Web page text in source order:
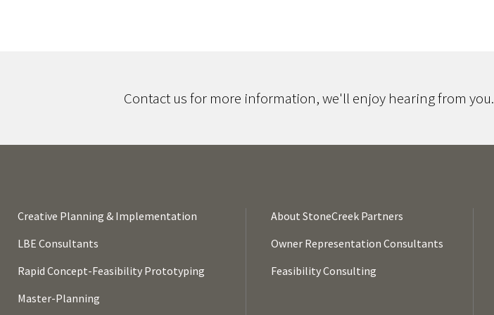
Contact us for more information, we'll enjoy hearing from you.
Creative Planning & Implementation
LBE Consultants
Rapid Concept-Feasibility Prototyping
Master-Planning
About StoneCreek Partners
Owner Representation Consultants
Feasibility Consulting